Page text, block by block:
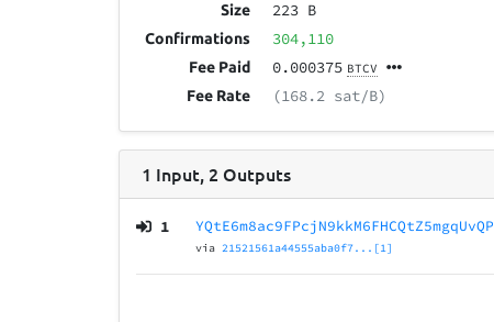
Size 223 B
Confirmations 304,110
Fee Paid 0.000375 BTCV
Fee Rate (168.2 sat/B)
1 Input, 2 Outputs
1 YQtE6m8ac9FPcjN9kkM6FHCQtZ5mgqUvQP
via 21521561a44555aba0f7...[1]